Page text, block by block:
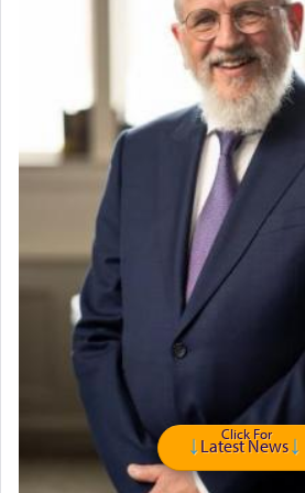
Solid wood Dining room set with 8 chairs
Online Gemara Program
Click For
Latest News